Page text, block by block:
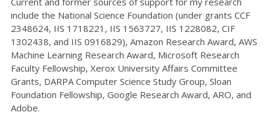
include the National Science Foundation (under grants CCF
2348624, IIS 1718221, IIS 1563727, IIS 1228082, CIF
1302438, and IIS 0916829), Amazon Research Award, AWS
Machine Learning Research Award, Microsoft Research
Faculty Fellowship, Xerox University Affairs Committee
Grants, DARPA Computer Science Study Group, Sloan
Foundation Fellowship, Google Research Award, ARO, and
Adobe.